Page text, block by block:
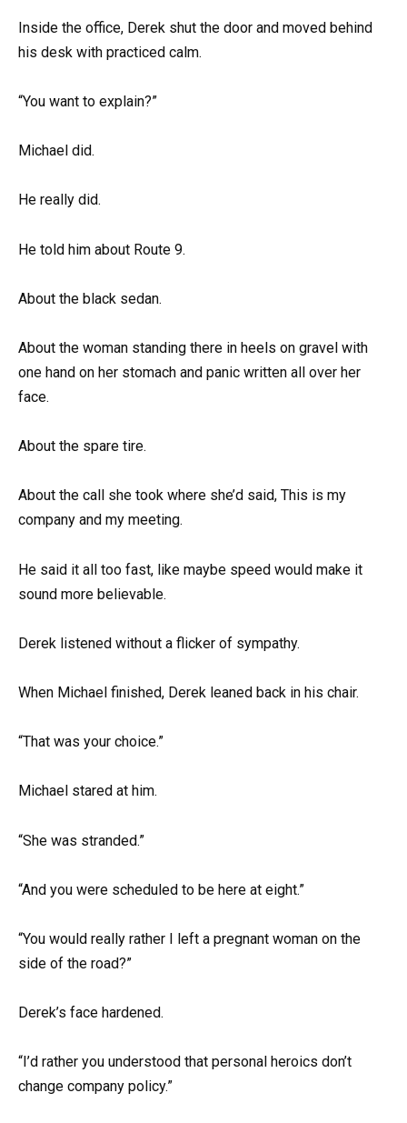
Inside the office, Derek shut the door and moved behind
his desk with practiced calm.
“You want to explain?”
Michael did.
He really did.
He told him about Route 9.
About the black sedan.
About the woman standing there in heels on gravel with
one hand on her stomach and panic written all over her
face.
About the spare tire.
About the call she took where she’d said, This is my
company and my meeting.
He said it all too fast, like maybe speed would make it
sound more believable.
Derek listened without a flicker of sympathy.
When Michael finished, Derek leaned back in his chair.
“That was your choice.”
Michael stared at him.
“She was stranded.”
“And you were scheduled to be here at eight.”
“You would really rather I left a pregnant woman on the
side of the road?”
Derek’s face hardened.
“I’d rather you understood that personal heroics don’t
change company policy.”